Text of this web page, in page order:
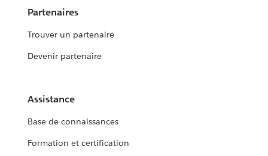
Partenaires
Trouver un partenaire
Devenir partenaire
Assistance
Base de connaissances
Formation et certification